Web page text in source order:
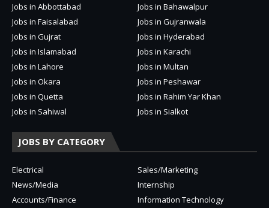
Jobs in Abbottabad
Jobs in Bahawalpur
Jobs in Faisalabad
Jobs in Gujranwala
Jobs in Gujrat
Jobs in Hyderabad
Jobs in Islamabad
Jobs in Karachi
Jobs in Lahore
Jobs in Multan
Jobs in Okara
Jobs in Peshawar
Jobs in Quetta
Jobs in Rahim Yar Khan
Jobs in Sahiwal
Jobs in Sialkot
JOBS BY CATEGORY
Electrical
Sales/Marketing
News/Media
Internship
Accounts/Finance
Information Technology